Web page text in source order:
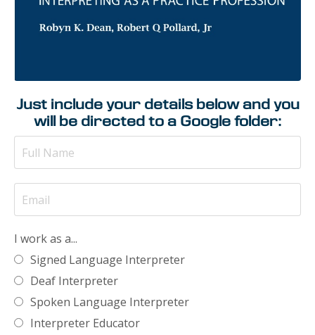
Just include your details below and you
will be directed to a Google folder:
I work as a...
Signed Language Interpreter
Deaf Interpreter
Spoken Language Interpreter
Interpreter Educator